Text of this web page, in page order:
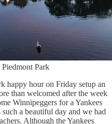
Park
happy hour on Friday setup an
than welcomed after the week
Winnipeggers for a Yankees
a beautiful day and we had
Although the Yankees